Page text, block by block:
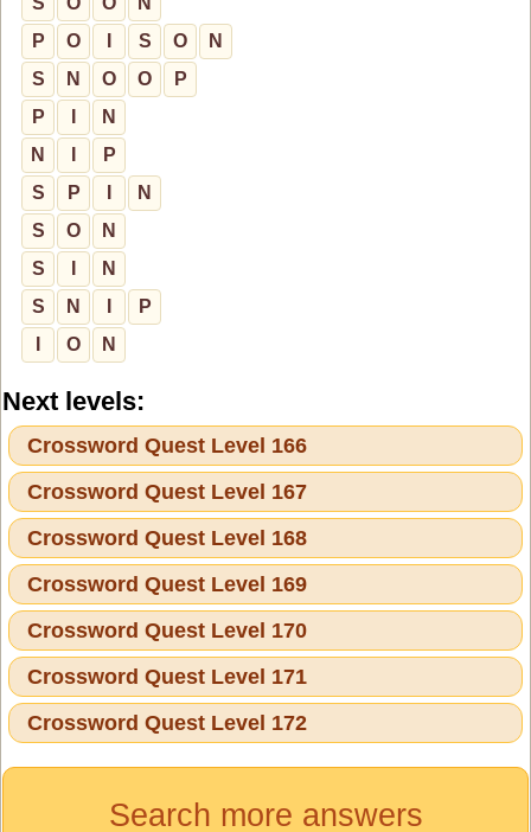
P
O S O
N
S
N O O
P
P
N
N
P
S
P
N
S
O
N
S
N
S
N
P
O N
Next levels:
Crossword Quest Level 166
Crossword Quest Level 167
Crossword Quest Level 168
Crossword Quest Level 169
Crossword Quest Level 170
Crossword Quest Level 171
Crossword Quest Level 172
Search more answers